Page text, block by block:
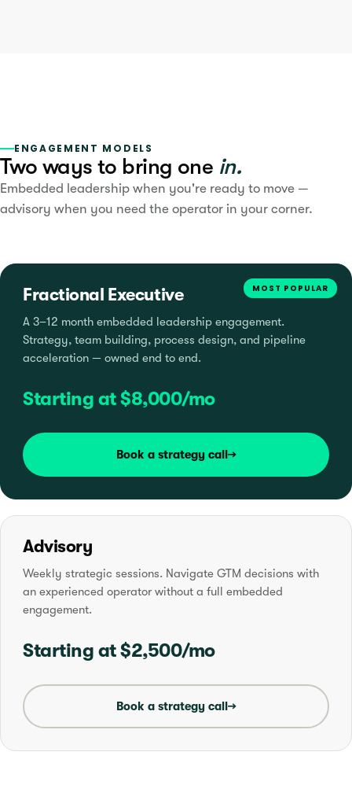
ENGAGEMENT MODELS
Two ways to bring one in.
Embedded leadership when you're ready to move —
advisory when you need the operator in your corner.
MOST POPULAR
Fractional Executive
A 3–12 month embedded leadership engagement.
Strategy, team building, process design, and pipeline
acceleration — owned end to end.
Starting at $8,000/mo
Book a strategy call→
Advisory
Weekly strategic sessions. Navigate GTM decisions with
an experienced operator without a full embedded
engagement.
Starting at $2,500/mo
Book a strategy call→